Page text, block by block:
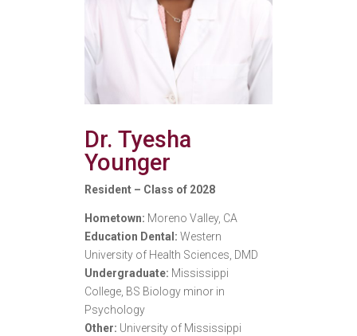
Dr. Tyesha
Younger
Resident – Class of 2028
Hometown: Moreno Valley, CA
Education Dental: Western
University of Health Sciences, DMD
Undergraduate: Mississippi
College, BS Biology minor in
Psychology
Other: University of Mississippi